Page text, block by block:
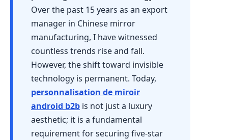
Over the past 15 years as an export
manager in Chinese mirror
manufacturing, I have witnessed
countless trends rise and fall.
However, the shift toward invisible
technology is permanent. Today,
personnalisation de miroir
android b2b is not just a luxury
aesthetic; it is a fundamental
requirement for securing five-star